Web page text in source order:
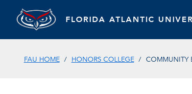
FLORIDA ATLANTIC
FAU HOME HONORS COLLEGE COMMUNITY